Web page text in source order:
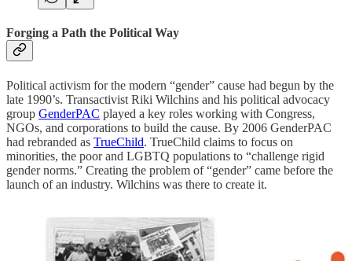
Forging a Path the Political Way
Political activism for the modern “gender” cause had begun by the
late 1990’s. Transactivist Riki Wilchins and his political advocacy
group GenderPAC played a key roles working with Congress,
NGOs, and corporations to build the cause. By 2006 GenderPAC
had rebranded as TrueChild. TrueChild claims to focus on
minorities, the poor and LGBTQ populations to “challenge rigid
gender norms.” Creating the problem of “gender” came before the
launch of an industry. Wilchins was there to create it.